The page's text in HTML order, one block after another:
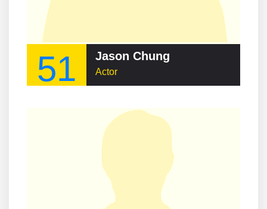
51 Jason Chung
Actor